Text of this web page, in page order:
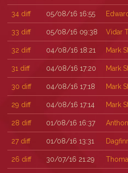
34 diff 05/08/16 16:55
33 diff 05/08/16 09:38 Vidar
32 diff 04/08/16 18:21 Mark
31 diff 04/08/16 17:20 Mark
30 diff 04/08/16 17:18 Mark
29 diff 04/08/16 17:14 Mark
28 diff 01/08/16 16:37
27 diff 01/08/16 13:31
26 diff 30/07/16 21:29